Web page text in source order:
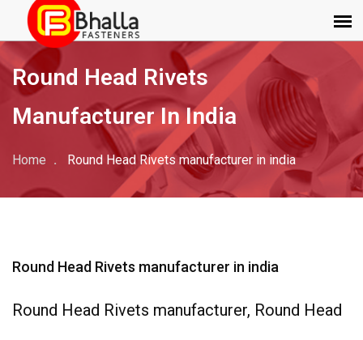
Round Head Rivets
Manufacturer In India
Home Round Head Rivets manufacturer in india
Round Head Rivets manufacturer in india
Round Head Rivets manufacturer, Round Head